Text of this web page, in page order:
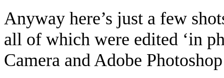
Anyway here’s just a few
all of which were edited ‘in
Camera and Adobe